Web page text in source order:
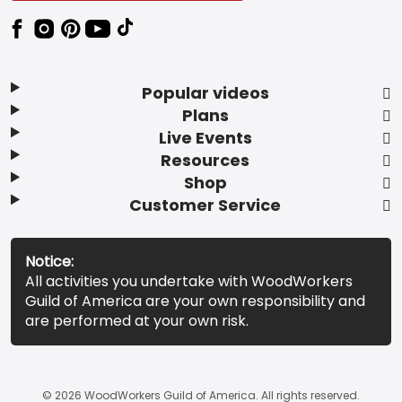
Popular videos
Plans
Live Events
Resources
Shop
Customer Service
Notice:
All activities you undertake with WoodWorkers
Guild of America are your own responsibility and
are performed at your own risk.
© 2026 WoodWorkers Guild of America. All rights reserved.